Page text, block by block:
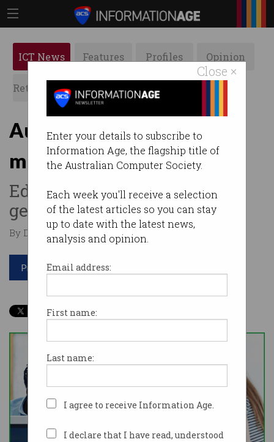
Close ×
Enter your details to subscribe to
Information Age, the flagship title of
the Australian Computer Society.
Each week you'll receive a selection
of the latest articles so you can stay
up to date with the latest news,
analysis and opinion.
Email address:
First name:
Last name:
I agree to receive Information Age.
I declare that I have read, understood
ICT News Features Profiles Opinion
Retrospects ACS News Galleries
Australia’s future: Ditch
mining and focus on tech
Education of younger
generation is key.
By Denham Sadler on Dec 16 2019 06:19 PM
Print article